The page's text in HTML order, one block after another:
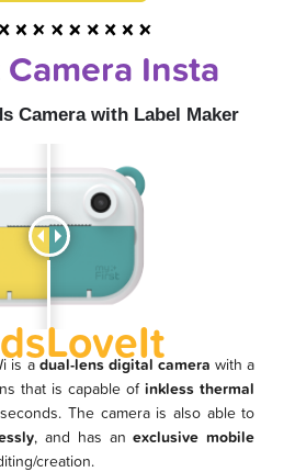
Insta
Camera with Label Maker
is adual-lens digital camera with a
that is capable ofinkless thermal
The camera is also able to
, and has anexclusive mobile
creation.